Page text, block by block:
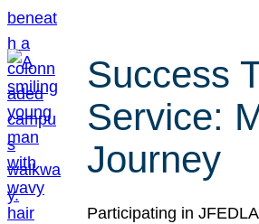
Success
Service:
Journey
Participating in